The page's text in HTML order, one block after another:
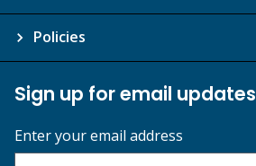
Policies
Sign up for email updates
Enter your email address